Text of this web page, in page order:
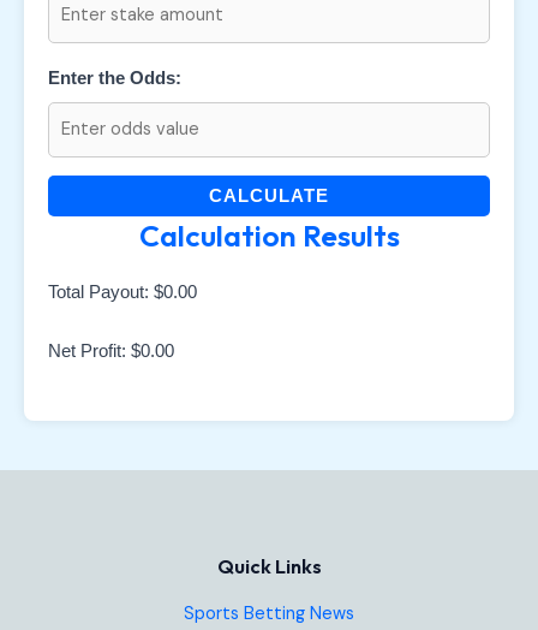
Enter the Odds:
CALCULATE
Calculation Results
Total Payout: $0.00
Net Profit: $0.00
Quick Links
Sports Betting News